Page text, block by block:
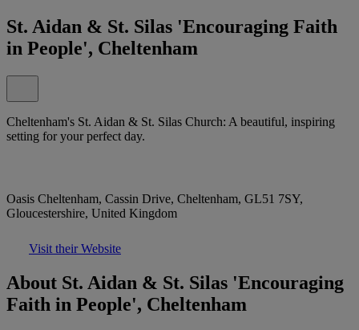
St. Aidan & St. Silas 'Encouraging Faith
in People', Cheltenham
Cheltenham's St. Aidan & St. Silas Church: A beautiful, inspiring
setting for your perfect day.
Oasis Cheltenham, Cassin Drive, Cheltenham, GL51 7SY,
Gloucestershire, United Kingdom
Visit their Website
About St. Aidan & St. Silas 'Encouraging
Faith in People', Cheltenham